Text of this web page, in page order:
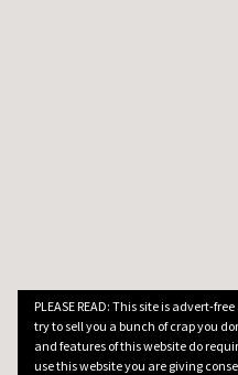
PLEASE READ: This site is advert-
try to sell you a bunch of crap you
and features of this website do
use this website you are giving